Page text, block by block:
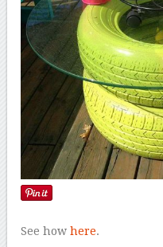
See howhere.